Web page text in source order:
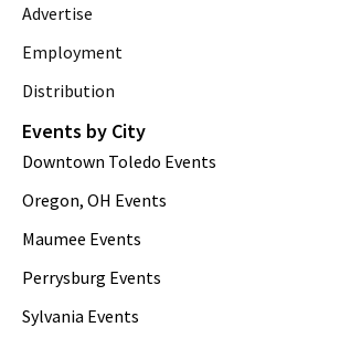
Advertise
Employment
Distribution
Events by City
Downtown Toledo Events
Oregon, OH Events
Maumee Events
Perrysburg Events
Sylvania Events